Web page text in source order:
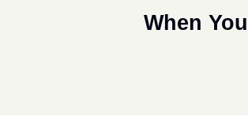
When